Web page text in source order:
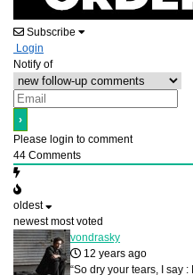
Subscribe
Login
Notify of
Please login to comment
44 Comments
oldest
newest most voted
vondrasky
12 years ago
“So dry your tears, I say